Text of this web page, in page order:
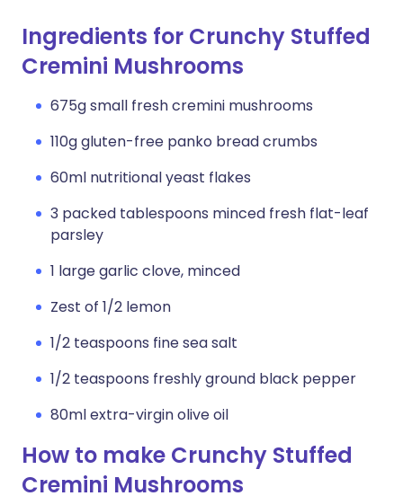
Ingredients for Crunchy Stuffed
Cremini Mushrooms
675g small fresh cremini mushrooms
110g gluten-free panko bread crumbs
60ml nutritional yeast flakes
3 packed tablespoons minced fresh flat-leaf
parsley
1 large garlic clove, minced
Zest of 1/2 lemon
1/2 teaspoons fine sea salt
1/2 teaspoons freshly ground black pepper
80ml extra-virgin olive oil
How to make Crunchy Stuffed
Cremini Mushrooms